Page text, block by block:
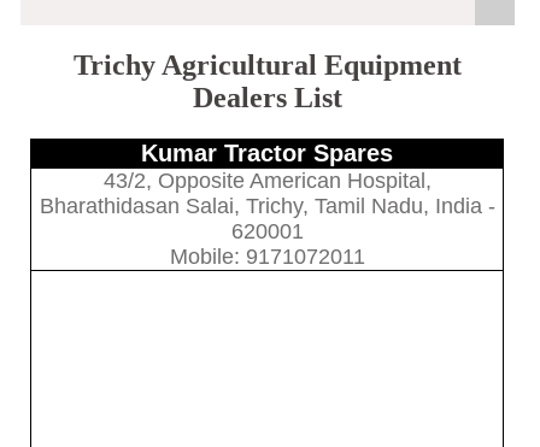
Trichy Agricultural Equipment
Dealers List
Kumar Tractor Spares
43/2, Opposite American Hospital,
Bharathidasan Salai, Trichy, Tamil Nadu, India -
620001
Mobile: 9171072011